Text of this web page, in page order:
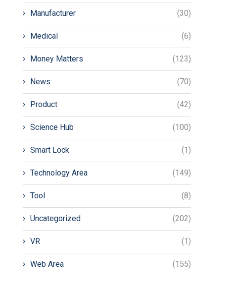
Manufacturer (30)
Medical (6)
Money Matters (123)
News (70)
Product (42)
Science Hub (100)
Smart Lock (1)
Technology Area (149)
Tool (8)
Uncategorized (202)
VR (1)
Web Area (155)